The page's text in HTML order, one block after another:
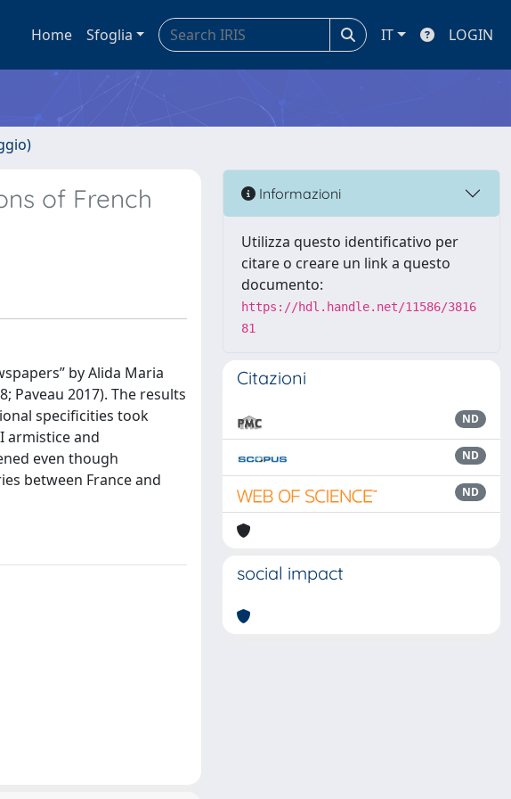
Home Sfoglia IT LOGIN
of French
by Alida Maria
Paveau 2017). The results
specificities took
armistice and
even though
between France and
Informazioni
Utilizza questo identificativo per
citare o creare un link a questo
documento:
https://hdl.handle.net/11586/3816
81
Citazioni
ND
ND
ND
social impact